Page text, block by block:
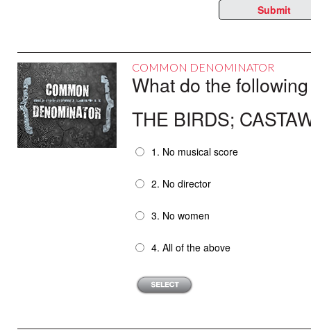
Submit
COMMON DENOMINATOR
What do the
THE BIRDS;
1. No musical score
2. No director
3. No women
4. All of the above